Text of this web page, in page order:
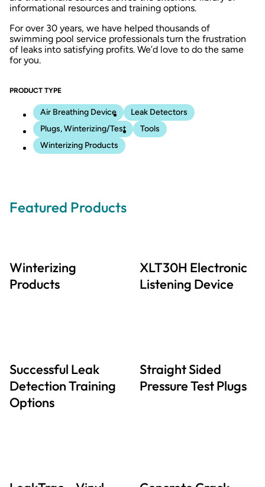
informational resources and training options.
For over 30 years, we have helped thousands of
swimming pool service professionals turn the frustration
of leaks into satisfying profits. We’d love to do the same
for you.
PRODUCT TYPE
Air Breathing Device
Leak Detectors
Plugs, Winterizing/Test
Tools
Winterizing Products
Featured Products
Winterizing
Products
XLT30H Electronic
Listening Device
Successful Leak
Detection Training
Options
Straight Sided
Pressure Test Plugs